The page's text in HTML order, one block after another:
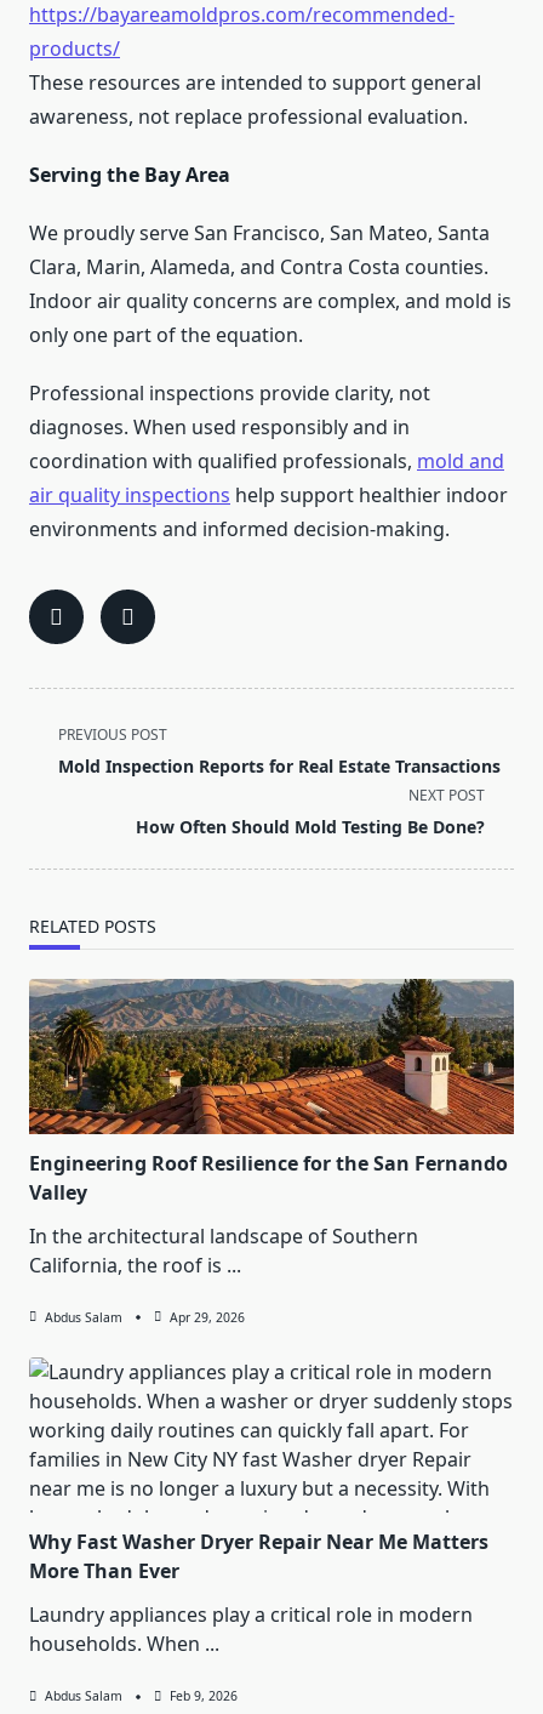
https://bayareamoldpros.com/recommended-
products/
These resources are intended to support general
awareness, not replace professional evaluation.
Serving the Bay Area
We proudly serve San Francisco, San Mateo, Santa
Clara, Marin, Alameda, and Contra Costa counties.
Indoor air quality concerns are complex, and mold is
only one part of the equation.
Professional inspections provide clarity, not
diagnoses. When used responsibly and in
coordination with qualified professionals, mold and
air quality inspections help support healthier indoor
environments and informed decision-making.
<span
class="nav-
text">Page</span>
PREVIOUS POST
Mold Inspection Reports for Real Estate Transactions
NEXT POST
How Often Should Mold Testing Be Done?
RELATED POSTS
Engineering Roof Resilience for the San Fernando
Valley
In the architectural landscape of Southern
California, the roof is ...
Abdus Salam Apr 29, 2026
Why Fast Washer Dryer Repair Near Me Matters
More Than Ever
Laundry appliances play a critical role in modern
households. When ...
Abdus Salam Feb 9, 2026